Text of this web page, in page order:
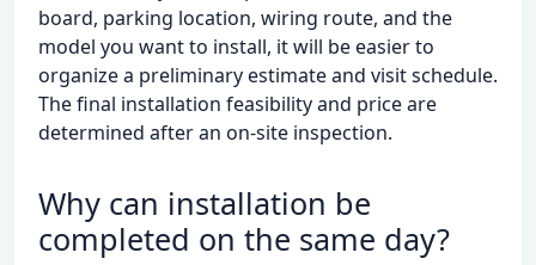
board, parking location, wiring route, and the
model you want to install, it will be easier to
organize a preliminary estimate and visit schedule.
The final installation feasibility and price are
determined after an on-site inspection.
Why can installation be
completed on the same day?